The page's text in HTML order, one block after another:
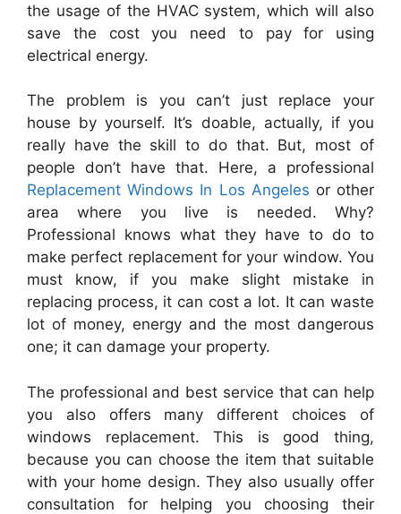
the usage of the HVAC system, which will also
save the cost you need to pay for using
electrical energy.
The problem is you can’t just replace your
house by yourself. It’s doable, actually, if you
really have the skill to do that. But, most of
people don’t have that. Here, a professional
Replacement Windows In Los Angeles or other
area where you live is needed. Why?
Professional knows what they have to do to
make perfect replacementfor your window. You
must know, if you make slight mistake in
replacing process, it can cost a lot. It can waste
lot of money, energy and the most dangerous
one; it can damage your property.
The professional and best service that can help
you also offers many different choices of
windows
replacement. This is good thing,
because you can choose the item that suitable
with your home design. They also usually offer
consultation for helping you choosing their